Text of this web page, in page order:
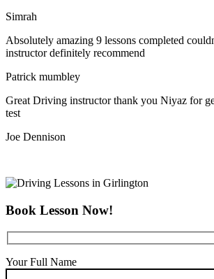
Simrah
Absolutely amazing 9 lessons completed
instructor definitely recommend
Patrick mumbley
Great Driving instructor thank you Niyaz for
test
Joe Dennison
Book Lesson Now!
Your Full Name